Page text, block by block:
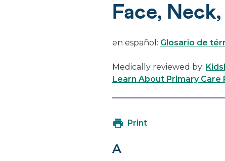
Face,
en español: Glosario de
Medically reviewed by:
Learn About Primary
Print
A